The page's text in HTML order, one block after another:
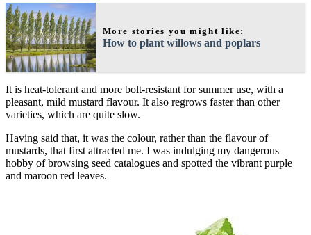
More stories you might like:
How to plant willows and poplars
It is heat-tolerant and more bolt-resistant for summer use, with a
pleasant, mild mustard flavour. It also regrows faster than other
varieties, which are quite slow.
Having said that, it was the colour, rather than the flavour of
mustards, that first attracted me. I was indulging my dangerous
hobby of browsing seed catalogues and spotted the vibrant purple
and maroon red leaves.